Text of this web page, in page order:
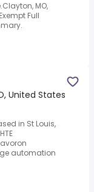
MO,
Full
United States
in St Louis,
automation